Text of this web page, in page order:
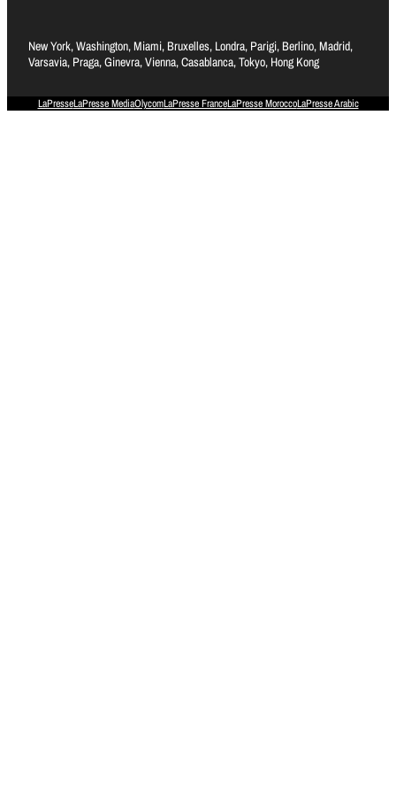
New York, Washington, Miami, Bruxelles, Londra, Parigi, Berlino, Madrid,
Varsavia, Praga, Ginevra, Vienna, Casablanca, Tokyo, Hong Kong
LaPresseLaPresse MediaOlycomLaPresse FranceLaPresse MoroccoLaPresse Arabic